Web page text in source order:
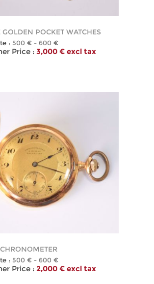
GOLDEN POCKET WATCHES
: 500 € - 600 €
Price : 3,000 € excl tax
: 500 € - 600 €
Price : 2,000 € excl tax